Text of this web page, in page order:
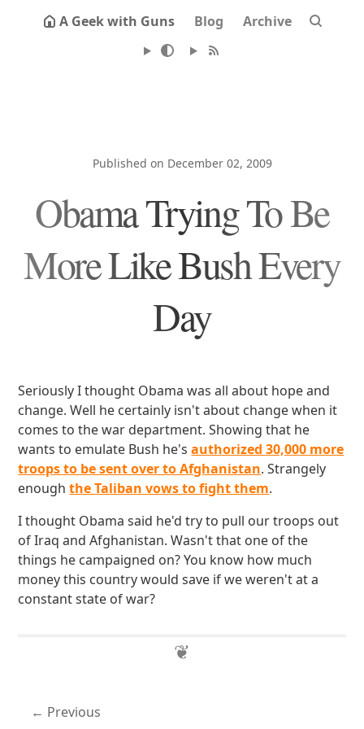
A Geek with Guns Blog Archive
Published on December 02, 2009
Obama Trying To Be
More Like Bush Every
Day
Seriously I thought Obama was all about hope and
change. Well he certainly isn't about change when it
comes to the war department. Showing that he
wants to emulate Bush he'sauthorized 30,000 more
troops to be sent over to Afghanistan. Strangely
enoughthe Taliban vows to fight them.
I thought Obama said he'd try to pull our troops out
of Iraq and Afghanistan. Wasn't that one of the
things he campaigned on? You know how much
money this country would save if we weren't at a
constant state of war?
Previous